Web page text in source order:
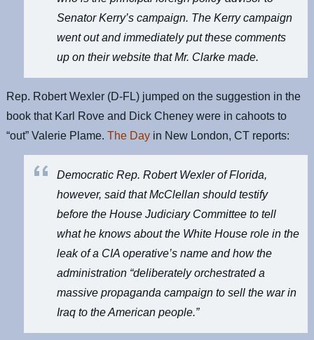
Senator Kerry’s campaign. The Kerry campaign
went out and immediately put these comments
up on their website that Mr. Clarke made.
Rep. Robert Wexler (D-FL) jumped on the suggestion in the
book that Karl Rove and Dick Cheney were in cahoots to
“out” Valerie Plame.The Day in New London, CT reports:
Democratic Rep. Robert Wexler of Florida,
however, said that McClellan should testify
before the House Judiciary Committee to tell
what he knows about the White House role in the
leak of a CIA operative’s name and how the
administration “deliberately orchestrated a
massive propaganda campaign to sell the war in
Iraq to the American people.”